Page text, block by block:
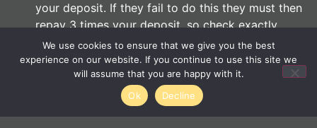
your deposit. If they fail to do this they must then
repay 3 times your deposit, so check exactly
where your money will be heading.
Although it’s unlikely that you’ll be able to get a large
discount on your rent, even £10-£20 a month will add
We use cookies to ensure that we give you the best
experience on our website. If you continue to use this site we
will assume that you are happy with it.
Ok
Decline